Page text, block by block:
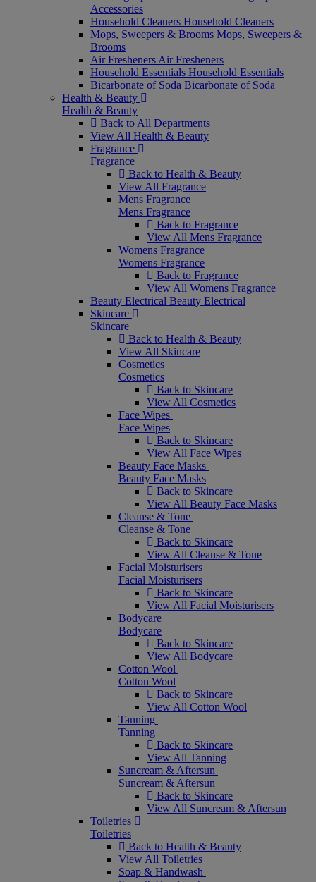
Accessories
Household Cleaners Household Cleaners
Mops, Sweepers & Brooms Mops, Sweepers &
Brooms
Air Fresheners Air Fresheners
Household Essentials Household Essentials
Bicarbonate of Soda Bicarbonate of Soda
Health & Beauty
Health & Beauty
Back to All Departments
View All Health & Beauty
Fragrance
Fragrance
Back to Health & Beauty
View All Fragrance
Mens Fragrance
Mens Fragrance
Back to Fragrance
View All Mens Fragrance
Womens Fragrance
Womens Fragrance
Back to Fragrance
View All Womens Fragrance
Beauty Electrical Beauty Electrical
Skincare
Skincare
Back to Health & Beauty
View All Skincare
Cosmetics
Cosmetics
Back to Skincare
View All Cosmetics
Face Wipes
Face Wipes
Back to Skincare
View All Face Wipes
Beauty Face Masks
Beauty Face Masks
Back to Skincare
View All Beauty Face Masks
Cleanse & Tone
Cleanse & Tone
Back to Skincare
View All Cleanse & Tone
Facial Moisturisers
Facial Moisturisers
Back to Skincare
View All Facial Moisturisers
Bodycare
Bodycare
Back to Skincare
View All Bodycare
Cotton Wool
Cotton Wool
Back to Skincare
View All Cotton Wool
Tanning
Tanning
Back to Skincare
View All Tanning
Suncream & Aftersun
Suncream & Aftersun
Back to Skincare
View All Suncream & Aftersun
Toiletries
Toiletries
Back to Health & Beauty
View All Toiletries
Soap & Handwash